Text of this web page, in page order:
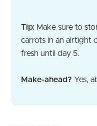
Tip: Make sure to
carrots in an airtight
fresh until day 5.
Make-ahead? Yes,